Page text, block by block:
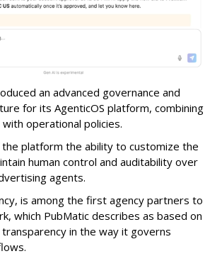
an advanced governance and
for its AgenticOS platform, combining
operational policies.
platform the ability to customize the
human control and auditability over
agents.
is among the first agency partners to
which PubMatic describes as based on
in the way it governs